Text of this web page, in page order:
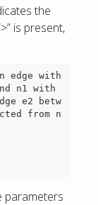
the
is present,
edge with
n1 with
e2 betw
from n
parameters